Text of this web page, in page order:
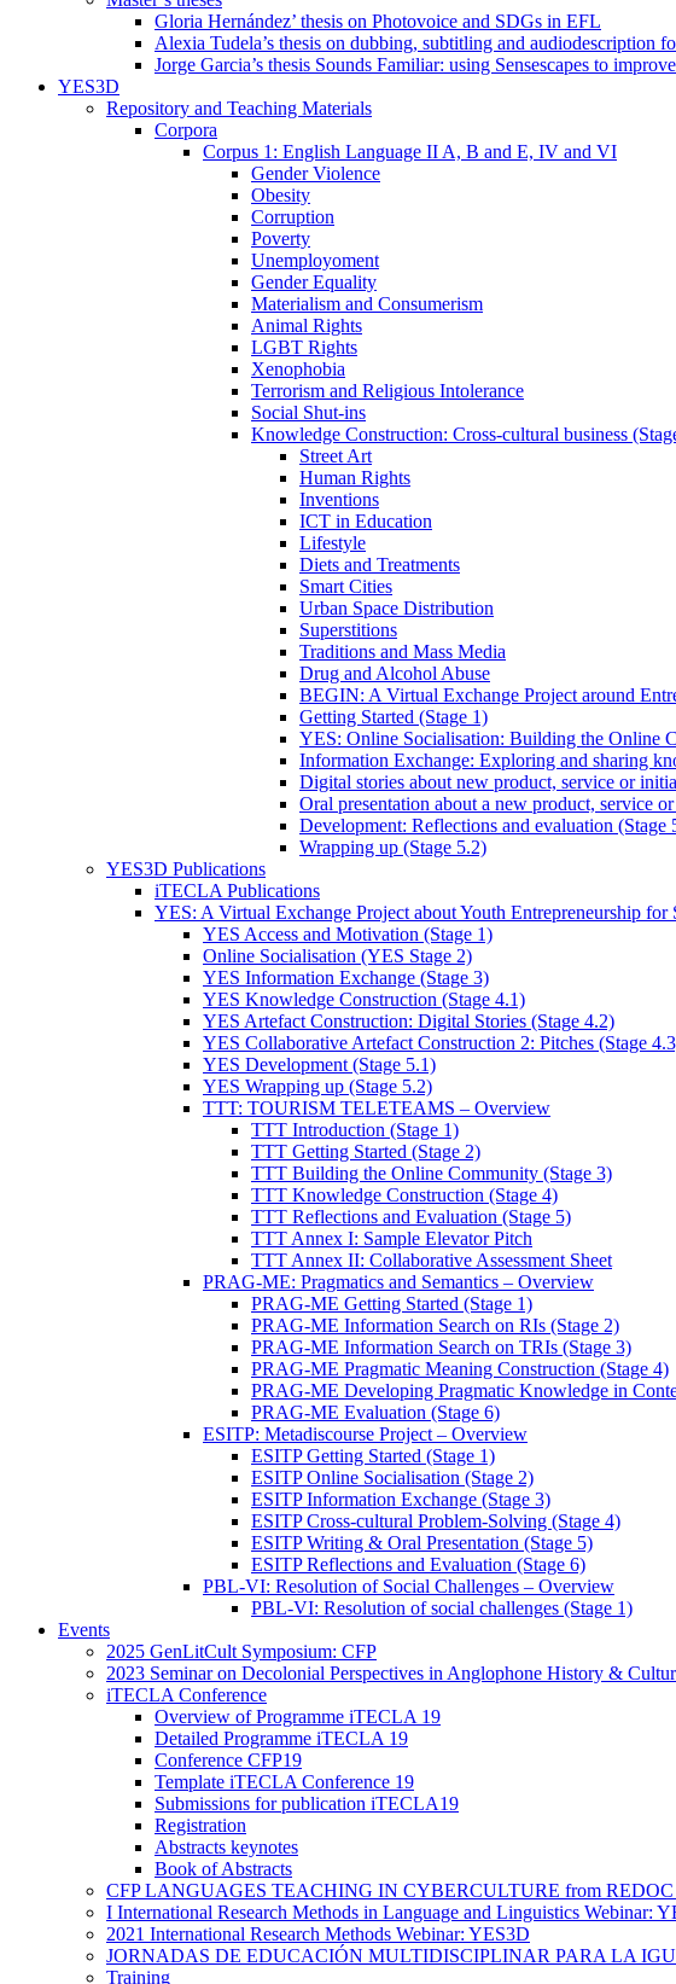
Gloria Hernández’ thesis on Photovoice and SDGs in EFL
Alexia Tudela’s thesis on dubbing, subtitling and audiodescription
Jorge Garcia’s thesis Sounds Familiar: using Sensescapes to
YES3D
Repository and Teaching Materials
Corpora
Corpus 1: English Language II A, B and E, IV and VI
Gender Violence
Obesity
Corruption
Poverty
Unemployoment
Gender Equality
Materialism and Consumerism
Animal Rights
LGBT Rights
Xenophobia
Terrorism and Religious Intolerance
Social Shut-ins
Knowledge Construction: Cross-cultural business
Street Art
Human Rights
Inventions
ICT in Education
Lifestyle
Diets and Treatments
Smart Cities
Urban Space Distribution
Superstitions
Traditions and Mass Media
Drug and Alcohol Abuse
BEGIN: A Virtual Exchange Project around
Getting Started (Stage 1)
YES: Online Socialisation: Building the Online
Information Exchange: Exploring and sharing
Digital stories about new product, service or
Oral presentation about a new product, service
Development: Reflections and evaluation (Stage
Wrapping up (Stage 5.2)
YES3D Publications
iTECLA Publications
YES: A Virtual Exchange Project about Youth Entrepreneurship for
YES Access and Motivation (Stage 1)
Online Socialisation (YES Stage 2)
YES Information Exchange (Stage 3)
YES Knowledge Construction (Stage 4.1)
YES Artefact Construction: Digital Stories (Stage 4.2)
YES Collaborative Artefact Construction 2: Pitches (Stage
YES Development (Stage 5.1)
YES Wrapping up (Stage 5.2)
TTT: TOURISM TELETEAMS – Overview
TTT Introduction (Stage 1)
TTT Getting Started (Stage 2)
TTT Building the Online Community (Stage 3)
TTT Knowledge Construction (Stage 4)
TTT Reflections and Evaluation (Stage 5)
TTT Annex I: Sample Elevator Pitch
TTT Annex II: Collaborative Assessment Sheet
PRAG-ME: Pragmatics and Semantics – Overview
PRAG-ME Getting Started (Stage 1)
PRAG-ME Information Search on RIs (Stage 2)
PRAG-ME Information Search on TRIs (Stage 3)
PRAG-ME Pragmatic Meaning Construction (Stage 4)
PRAG-ME Developing Pragmatic Knowledge in
PRAG-ME Evaluation (Stage 6)
ESITP: Metadiscourse Project – Overview
ESITP Getting Started (Stage 1)
ESITP Online Socialisation (Stage 2)
ESITP Information Exchange (Stage 3)
ESITP Cross-cultural Problem-Solving (Stage 4)
ESITP Writing & Oral Presentation (Stage 5)
ESITP Reflections and Evaluation (Stage 6)
PBL-VI: Resolution of Social Challenges – Overview
PBL-VI: Resolution of social challenges (Stage 1)
Events
2025 GenLitCult Symposium: CFP
2023 Seminar on Decolonial Perspectives in Anglophone History &
iTECLA Conference
Overview of Programme iTECLA 19
Detailed Programme iTECLA 19
Conference CFP19
Template iTECLA Conference 19
Submissions for publication iTECLA19
Registration
Abstracts keynotes
Book of Abstracts
CFP LANGUAGES TEACHING IN CYBERCULTURE from REDOC
I International Research Methods in Language and Linguistics Webinar:
2021 International Research Methods Webinar: YES3D
JORNADAS DE EDUCACIÓN MULTIDISCIPLINAR PARA LA
Training